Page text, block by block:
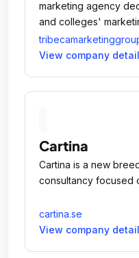
marketing agency
and colleges'
View company
Cartina
Cartina is a new
consultancy focused
cartina.se
View company